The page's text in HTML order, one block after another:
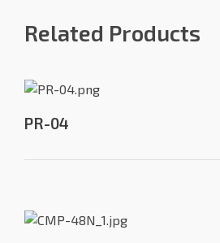
Related Products
PR-04